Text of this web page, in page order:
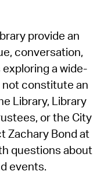
provide an
conversation,
a wide-
not constitute an
Library, Library
or the City
Zachary Bond at
questions about
events.